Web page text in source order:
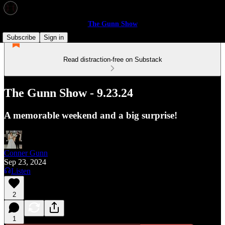
The Gunn Show
Subscribe
Sign in
Read distraction-free on Substack
The Gunn Show - 9.23.24
A memorable weekend and a big surprise!
Conner Gunn
Sep 23, 2024
Listen
2
1